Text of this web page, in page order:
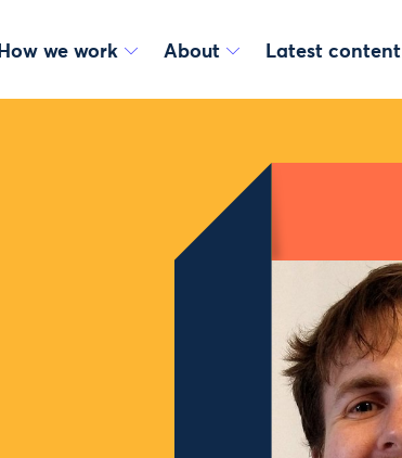
How we work About Latest content